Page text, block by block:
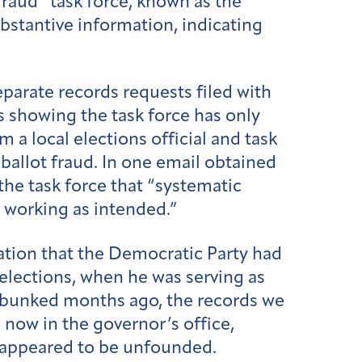
information, indicating
records requests filed with
showing the task force has only
a local elections official and task
fraud. In one email obtained
task force that “systematic
as intended.”
that the Democratic Party had
when he was serving as
months ago, the records we
in the governor’s office,
to be unfounded.